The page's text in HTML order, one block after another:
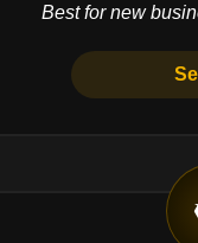
Best for new